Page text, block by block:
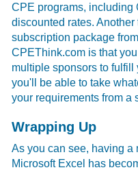
CPE programs, including
discounted rates.
subscription package
CPEThink.com is that
multiple sponsors to fulfill
you'll be able to take
your requirements from a
Wrapping Up
As you can see, having a
Microsoft Excel has